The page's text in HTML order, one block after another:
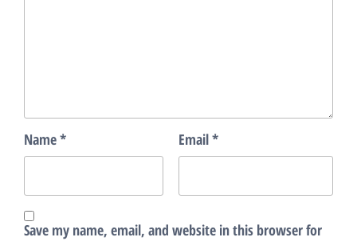
Name* Email*
Save my name, email, and website in this browser for